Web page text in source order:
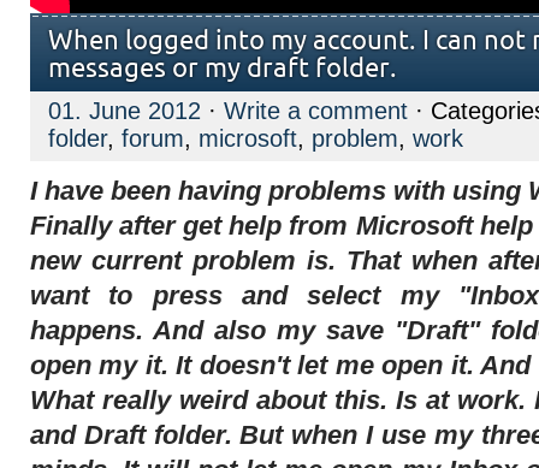
When logged into my account. I can not
messages or my draft folder.
01. June 2012 · Write a comment ·
folder, forum, microsoft, problem, work
I have been having problems with using
Finally after get help from Microsoft
new current problem is. That when
want to press and select my
happens. And also my save "Draft"
open my it. It doesn't let me open it.
What really weird about this. Is at work.
and Draft folder. But when I use my